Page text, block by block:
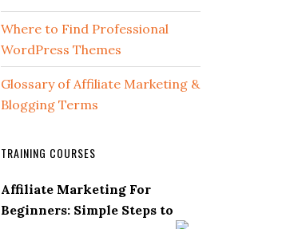
Where to Find Professional
WordPress Themes
Glossary of Affiliate Marketing &
Blogging Terms
TRAINING COURSES
Affiliate Marketing For
Beginners: Simple Steps to